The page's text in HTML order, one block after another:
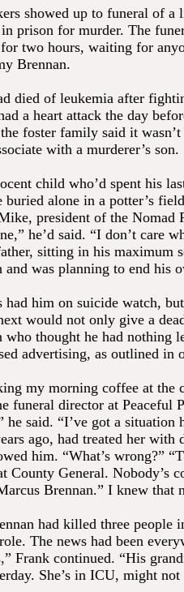
showed up to funeral of a
prison for murder. The
two hours, waiting for
Brennan.
died of leukemia after
a heart attack the day
foster family said it
with a murderer’s son.
child who’d spent his
buried alone in a potter’s
president of the Nomad
he’d said. “I don’t care
sitting in his maximum
and was planning to end his
had him on suicide watch,
would not only give a
who thought he had nothing
advertising, as outlined in
my morning coffee at the
funeral director at Peaceful
he said. “I’ve got a
ago, had treated her
him. “What’s wrong?”
County General. Nobody’s
Brennan.” I knew that
had killed three people
The news had been
Frank continued. “His
She’s in ICU, might